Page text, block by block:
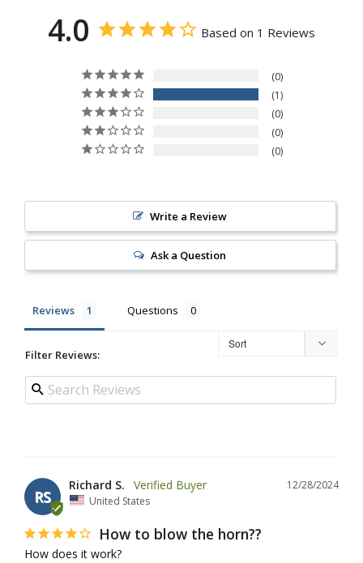
4.0 Based on 1 Reviews
0
1
0
0
0
Write a Review
Ask a Question
Reviews Questions
Filter Reviews:
RS
12/28/2024
Richard S.
United States
How to blow the horn??
How does it work?